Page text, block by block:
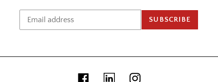
SUBSCRIBE
FacebookLinkedinInstagram